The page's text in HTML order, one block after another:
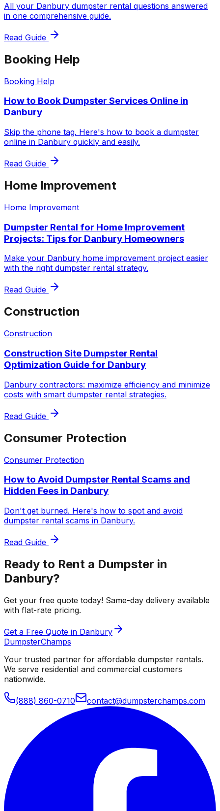
All your Danbury dumpster rental questions answered
in one comprehensive guide.
Read Guide
Booking Help
Booking Help
How to Book Dumpster Services Online in
Danbury
Skip the phone tag. Here's how to book a dumpster
online in Danbury quickly and easily.
Read Guide
Home Improvement
Home Improvement
Dumpster Rental for Home Improvement
Projects: Tips for Danbury Homeowners
Make your Danbury home improvement project easier
with the right dumpster rental strategy.
Read Guide
Construction
Construction
Construction Site Dumpster Rental
Optimization Guide for Danbury
Danbury contractors: maximize efficiency and minimize
costs with smart dumpster rental strategies.
Read Guide
Consumer Protection
Consumer Protection
How to Avoid Dumpster Rental Scams and
Hidden Fees in Danbury
Don't get burned. Here's how to spot and avoid
dumpster rental scams in Danbury.
Read Guide
Ready to Rent a Dumpster in
Danbury?
Get your free quote today! Same-day delivery available
with flat-rate pricing.
Get a Free Quote in Danbury
DumpsterChamps
Your trusted partner for affordable dumpster rentals.
We serve residential and commercial customers
nationwide.
(888) 860-0710 contact@dumpsterchamps.com